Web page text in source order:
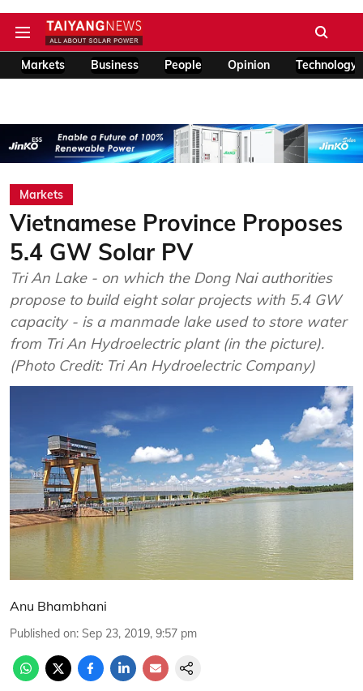
Markets Business People Opinion Technology
Markets
Vietnamese Province Proposes
5.4 GW Solar PV
Tri An Lake - on which the Dong Nai authorities
propose to build eight solar projects with 5.4 GW
capacity - is a manmade lake used to store water
from Tri An Hydroelectric plant (in the picture).
(Photo Credit: Tri An Hydroelectric Company)
Anu Bhambhani
Published on: Sep 23, 2019, 9:57 pm